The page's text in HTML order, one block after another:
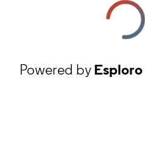
Powered byEsploro